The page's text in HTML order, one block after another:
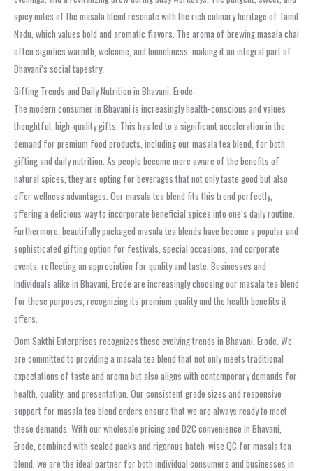
spicy notes of the masala blend resonate with the rich culinary heritage of Tamil
Nadu, which values bold and aromatic flavors. The aroma of brewing masala chai
often signifies warmth, welcome, and homeliness, making it an integral part of
Bhavani’s social tapestry.
Gifting Trends and Daily Nutrition in Bhavani, Erode:
The modern consumer in Bhavani is increasingly health-conscious and values
thoughtful, high-quality gifts. This has led to a significant acceleration in the
demand for premium food products, including our masala tea blend, for both
gifting and daily nutrition. As people become more aware of the benefits of
natural spices, they are opting for beverages that not only taste good but also
offer wellness advantages. Our masala tea blend fits this trend perfectly,
offering a delicious way to incorporate beneficial spices into one’s daily routine.
Furthermore, beautifully packaged masala tea blends have become a popular and
sophisticated gifting option for festivals, special occasions, and corporate
events, reflecting an appreciation for quality and taste. Businesses and
individuals alike in Bhavani, Erode are increasingly choosing our masala tea blend
for these purposes, recognizing its premium quality and the health benefits it
offers.
Oom Sakthi Enterprises recognizes these evolving trends in Bhavani, Erode. We
are committed to providing a masala tea blend that not only meets traditional
expectations of taste and aroma but also aligns with contemporary demands for
health, quality, and presentation. Our consistent grade sizes and responsive
support for masala tea blend orders ensure that we are always ready to meet
these demands. With our wholesale pricing and D2C convenience in Bhavani,
Erode, combined with sealed packs and rigorous batch-wise QC for masala tea
blend, we are the ideal partner for both individual consumers and businesses in